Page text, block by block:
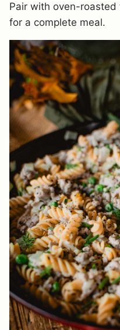
Pair with oven-roasted
for a complete meal.